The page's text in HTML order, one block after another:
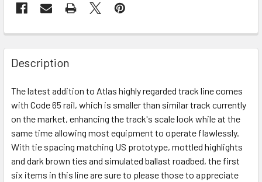
Description
The latest addition to Atlas highly regarded track line comes
with Code 65 rail, which is smaller than similar track currently
on the market, enhancing the track's scale look while at the
same time allowing most equipment to operate flawlessly.
With tie spacing matching US prototype, mottled highlights
and dark brown ties and simulated ballast roadbed, the first
six items in this line are sure to please those to appreciate